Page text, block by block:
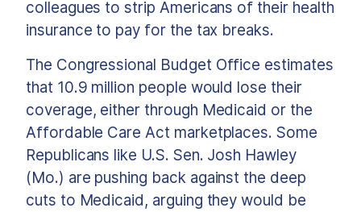
colleagues to strip Americans of their health
insurance to pay for the tax breaks.
The Congressional Budget Office estimates
that 10.9 million people would lose their
coverage, either through Medicaid or the
Affordable Care Act marketplaces. Some
Republicans like U.S. Sen. Josh Hawley
(Mo.) are pushing back against the deep
cuts to Medicaid, arguing they would be